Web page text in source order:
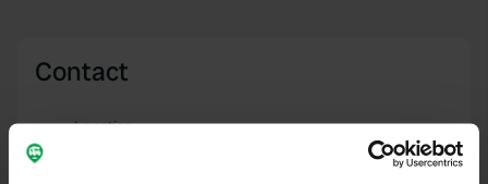
Contact
Location
Copy